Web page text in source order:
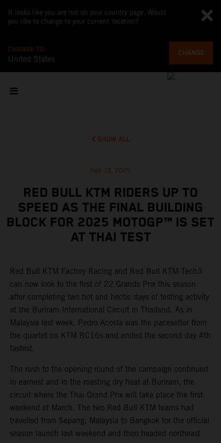
It looks like you are not on your country page. Would
you like to change to your current location?
CHANGE TO
United States
CHANGE
SHOW ALL
Feb 13, 2025
RED BULL KTM RIDERS UP TO
SPEED AS THE FINAL BUILDING
BLOCK FOR 2025 MOTOGP™ IS SET
AT THAI TEST
Red Bull KTM Factory Racing and Red Bull KTM Tech3
can now look to the first of 22 Grands Prix this season
after completing two hot and hectic days of testing activity
at the Buriram International Circuit in Thailand. As in
Malaysia last week, Pedro Acosta was the pacesetter from
the quartet on KTM RC16s and ended the second day 4th
fastest.
The rush to the opening round of the campaign continued
in earnest and in the roasting dry heat at Buriram, the
circuit where the Thai Grand Prix will take place the first
weekend of March. The two Red Bull KTM teams had
travelled from Sepang, Malaysia to Bangkok for the official
season launch last weekend and then headed northeast